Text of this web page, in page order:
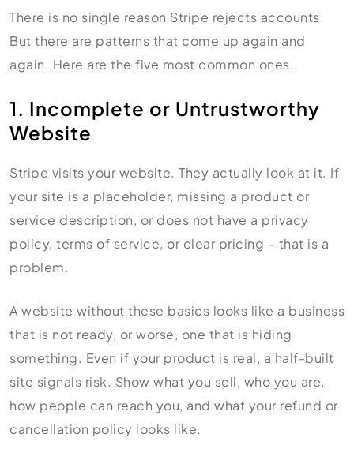
There is no single reason Stripe rejects accounts.
But there are patterns that come up again and
again. Here are the five most common ones.
1. Incomplete or Untrustworthy
Website
Stripe visits your website. They actually look at it. If
your site is a placeholder, missing a product or
service description, or does not have a privacy
policy, terms of service, or clear pricing – that is a
problem.
A website without these basics looks like a business
that is not ready, or worse, one that is hiding
something. Even if your product is real, a half-built
site signals risk. Show what you sell, who you are,
how people can reach you, and what your refund or
cancellation policy looks like.